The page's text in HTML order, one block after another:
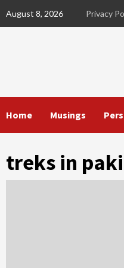
August 8, 2026 Privacy
Home Musings
treks in